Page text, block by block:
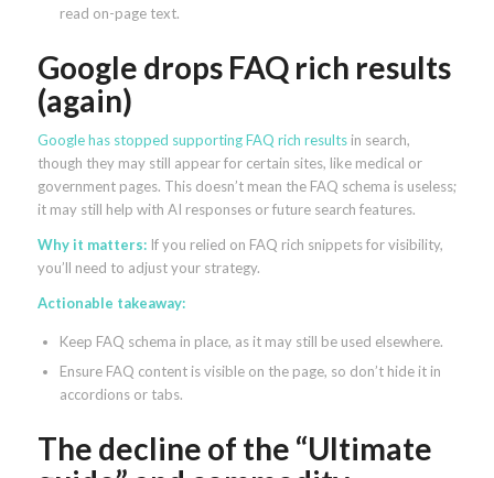
read on-page text.
Google drops FAQ rich results
(again)
Google has stopped supporting FAQ rich resultsin search,
though they may still appear for certain sites, like medical or
government pages. This doesn’t mean the FAQ schema is useless;
it may still help with AI responses or future search features.
Why it matters:If you relied on FAQ rich snippets for visibility,
you’ll need to adjust your strategy.
Actionable takeaway:
Keep FAQ schema in place, as it may still be used elsewhere.
Ensure FAQ content is visible on the page, so don’t hide it in
accordions or tabs.
The decline of the “Ultimate